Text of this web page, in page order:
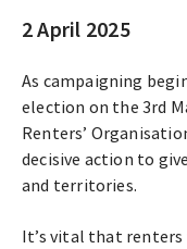
2 April 2025
As campaigning
election on the 3rd
Renters’
decisive action to
and territories.
It’s vital that renters